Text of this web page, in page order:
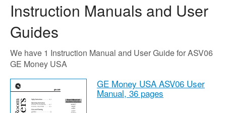
Instruction Manuals and User
Guides
We have 1 Instruction Manual and User Guide for ASV06
GE Money USA
GE Money USA ASV06 User
Manual, 36 pages